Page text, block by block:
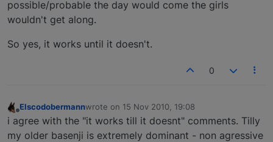
possible/probable the day would come the girls
wouldn't get along.
So yes, it works until it doesn't.
0
Elscodobermannwrote on 15 Nov 2010, 19:08
last edited by
i agree with the "it works till it doesnt" comments. Tilly
my older basenji is extremely dominant - non agressive